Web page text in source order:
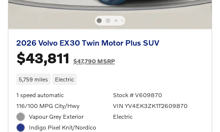
2026 Volvo EX30 Twin Motor Plus SUV
$43,811 $47,790 MSRP
5,759 miles Electric
1 speed automatic
116/100 MPG City/Hwy
Vapour Grey Exterior
Indigo Pixel Knit/Nordico
Stock # V609870
VIN YV4EK3ZK1T2609870
Electric